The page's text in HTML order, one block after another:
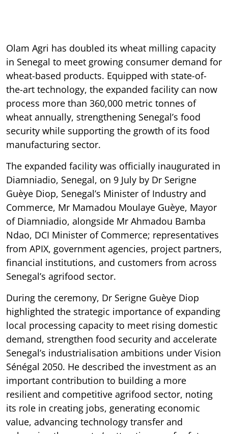
Olam Agri has doubled its wheat milling capacity
in Senegal to meet growing consumer demand for
wheat-based products. Equipped with state-of-
the-art technology, the expanded facility can now
process more than 360,000 metric tonnes of
wheat annually, strengthening Senegal’s food
security while supporting the growth of its food
manufacturing sector.
The expanded facility was officially inaugurated in
Diamniadio, Senegal, on 9 July by Dr Serigne
Guèye Diop, Senegal’s Minister of Industry and
Commerce, Mr Mamadou Moulaye Guèye, Mayor
of Diamniadio, alongside Mr Ahmadou Bamba
Ndao, DCI Minister of Commerce; representatives
from APIX, government agencies, project partners,
financial institutions, and customers from across
Senegal’s agrifood sector.
During the ceremony, Dr Serigne Guèye Diop
highlighted the strategic importance of expanding
local processing capacity to meet rising domestic
demand, strengthen food security and accelerate
Senegal’s industrialisation ambitions under Vision
Sénégal 2050. He described the investment as an
important contribution to building a more
resilient and competitive agrifood sector, noting
its role in creating jobs, generating economic
value, advancing technology transfer and